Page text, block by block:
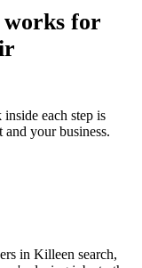
works for
each step is
your business.
in Killeen search,